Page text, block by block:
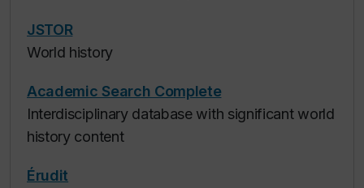
JSTOR
World history
Academic Search Complete
Interdisciplinary database with significant world
history content
Érudit